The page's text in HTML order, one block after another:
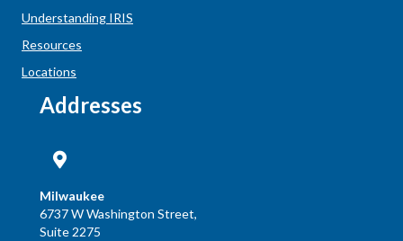
Understanding IRIS
Resources
Locations
Addresses
Milwaukee
6737 W Washington Street,
Suite 2275